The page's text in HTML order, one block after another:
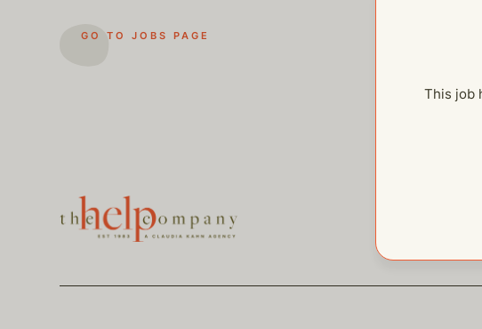
GO TO JOBS PAGE
This job